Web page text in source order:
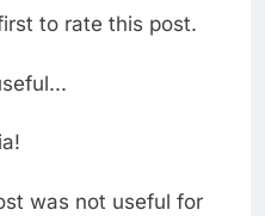
to rate this post.
was not useful for